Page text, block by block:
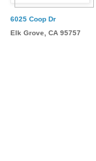
6025 Coop Dr
Elk Grove, CA 95757